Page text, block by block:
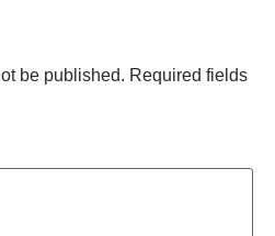
be published. Required fields